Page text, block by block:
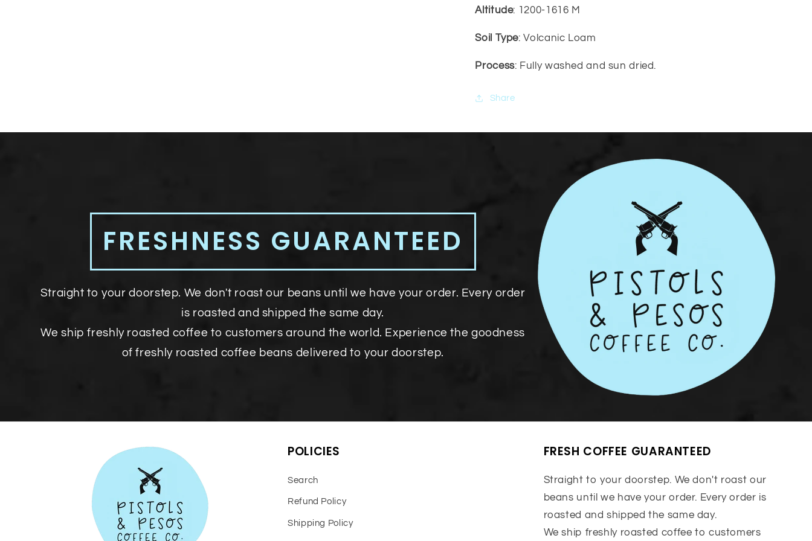
Altitude: 1200-1616 M
Soil Type: Volcanic Loam
Process: Fully washed and sun dried.
Share
FRESHNESS GUARANTEED
Straight to your doorstep. We don't roast our beans until we have your order. Every order
is roasted and shipped the same day.
We ship freshly roasted coffee to customers around the world. Experience the goodness
of freshly roasted coffee beans delivered to your doorstep.
POLICIES
Search
Refund Policy
Shipping Policy
FRESH COFFEE GUARANTEED
Straight to your doorstep. We don't roast our
beans until we have your order. Every order is
roasted and shipped the same day.
We ship freshly roasted coffee to customers